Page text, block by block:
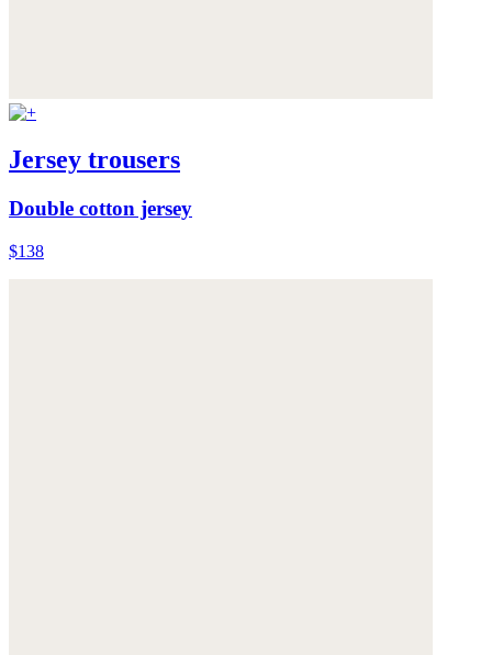
Jersey trousers
Double cotton jersey
$138